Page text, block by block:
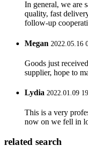
In general, we are
quality, fast
follow-up
Megan 2022.05.16
Goods just
supplier, hope to
Lydia 2022.01.09
This is a very
now on we fell in
related search